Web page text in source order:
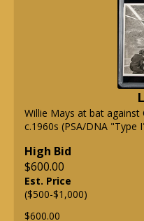
Willie Mays at bat against
c.1960s (PSA/DNA "Type
High Bid
$600.00
Est. Price
($500-$1,000)
$600.00